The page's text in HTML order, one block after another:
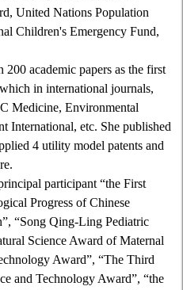
United Nations Population
Children's Emergency Fund,
200 academic papers as the first
in international journals,
Medicine, Environmental
International, etc. She published
4 utility model patents and
participant “the First
Progress of Chinese
“Song Qing-Ling Pediatric
Science Award of Maternal
Award”, “The Third
and Technology Award”, “the